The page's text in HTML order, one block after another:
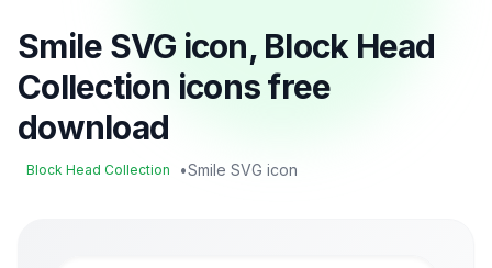
Smile SVG icon, Block Head
Collection icons free
download
Block Head Collection •Smile SVG icon